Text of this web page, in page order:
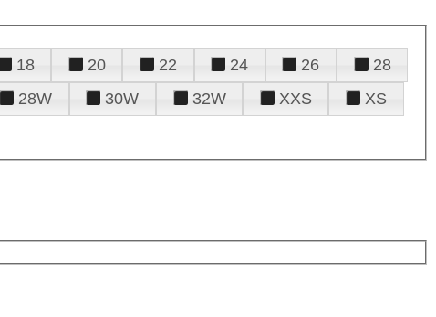
18 20 22 24 26
28
28W 30W 32W XXS
XS